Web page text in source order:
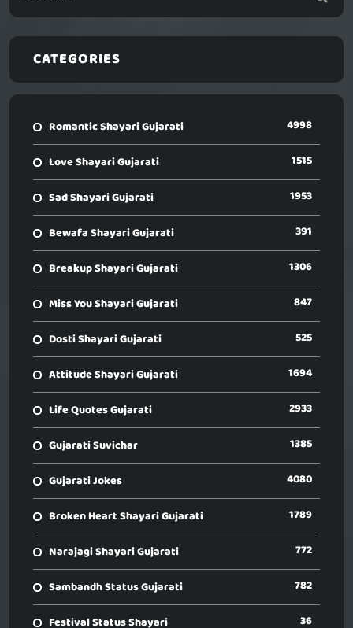
CATEGORIES
Romantic Shayari Gujarati 4998
Love Shayari Gujarati 1515
Sad Shayari Gujarati 1953
Bewafa Shayari Gujarati 391
Breakup Shayari Gujarati 1306
Miss You Shayari Gujarati 847
Dosti Shayari Gujarati 525
Attitude Shayari Gujarati 1694
Life Quotes Gujarati 2933
Gujarati Suvichar 1385
Gujarati Jokes 4080
Broken Heart Shayari Gujarati 1789
Narajagi Shayari Gujarati 772
Sambandh Status Gujarati 782
Festival Status Shayari 36